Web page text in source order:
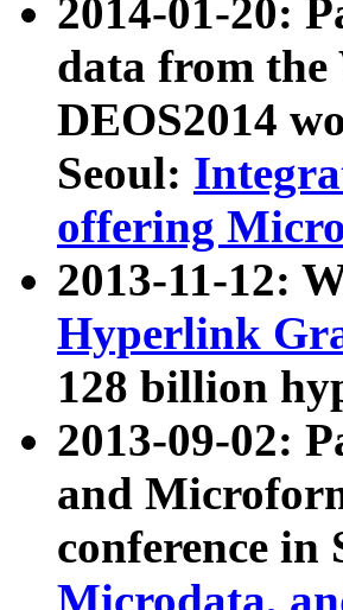
2014-01-20:
data from the
DEOS2014
Seoul:
offering
2013-11-12:
Hyperlink
128 billion
2013-09-02:
and
conference in